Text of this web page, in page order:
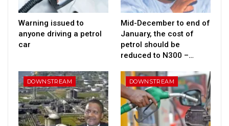
Warning issued to
anyone driving a petrol
car
Mid-December to end of
January, the cost of
petrol should be
reduced to N300 –…
DOWNSTREAM DOWNSTREAM